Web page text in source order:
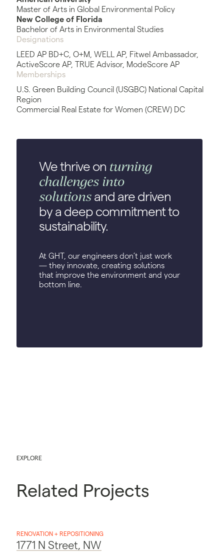
Master of Arts in Global Environmental Policy
New College of Florida
Bachelor of Arts in Environmental Studies
Designations
LEED AP BD+C, O+M, WELL AP, Fitwel Ambassador,
ActiveScore AP, TRUE Advisor, ModeScore AP
Memberships
U.S. Green Building Council (USGBC) National Capital
Region
Commercial Real Estate for Women (CREW) DC
We thrive on turning
challenges into
solutions and are driven
by a deep commitment to
sustainability.
At GHT, our engineers don’t just work
— they innovate, creating solutions
that improve the environment and your
bottom line.
EXPLORE
Related Projects
RENOVATION + REPOSITIONING
1771 N Street, NW